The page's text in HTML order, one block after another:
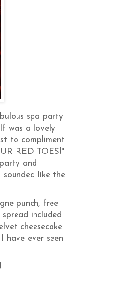
spa party
was a lovely
to compliment
RED TOES!"
and
like the
punch, free
included
cheesecake
have ever seen